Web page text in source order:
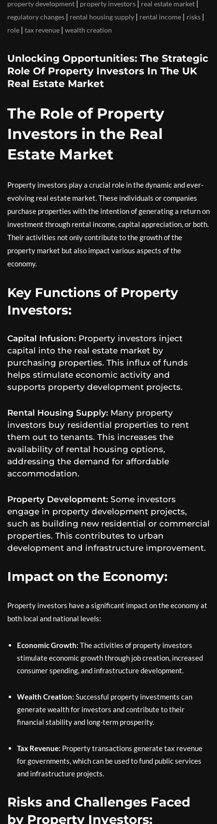
property development | property investors | real estate market |
regulatory changes | rental housing supply | rental income | risks |
role | tax revenue | wealth creation
Unlocking Opportunities: The Strategic
Role Of Property Investors In The UK
Real Estate Market
The Role of Property
Investors in the Real
Estate Market
Property investors play a crucial role in the dynamic and ever-
evolving real estate market. These individuals or companies
purchase properties with the intention of generating a return on
investment through rental income, capital appreciation, or both.
Their activities not only contribute to the growth of the
property market but also impact various aspects of the
economy.
Key Functions of Property
Investors:
Capital Infusion: Property investors inject
capital into the real estate market by
purchasing properties. This influx of funds
helps stimulate economic activity and
supports property development projects.
Rental Housing Supply: Many property
investors buy residential properties to rent
them out to tenants. This increases the
availability of rental housing options,
addressing the demand for affordable
accommodation.
Property Development: Some investors
engage in property development projects,
such as building new residential or commercial
properties. This contributes to urban
development and infrastructure improvement.
Impact on the Economy:
Property investors have a significant impact on the economy at
both local and national levels:
Economic Growth: The activities of property investors
stimulate economic growth through job creation, increased
consumer spending, and infrastructure development.
Wealth Creation: Successful property investments can
generate wealth for investors and contribute to their
financial stability and long-term prosperity.
Tax Revenue: Property transactions generate tax revenue
for governments, which can be used to fund public services
and infrastructure projects.
Risks and Challenges Faced
by Property Investors: